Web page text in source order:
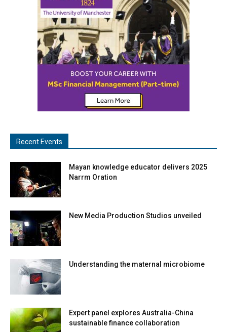
Recent Events
Mayan knowledge educator delivers 2025
Narrm Oration
New Media Production Studios unveiled
Understanding the maternal microbiome
Expert panel explores Australia-China
sustainable finance collaboration